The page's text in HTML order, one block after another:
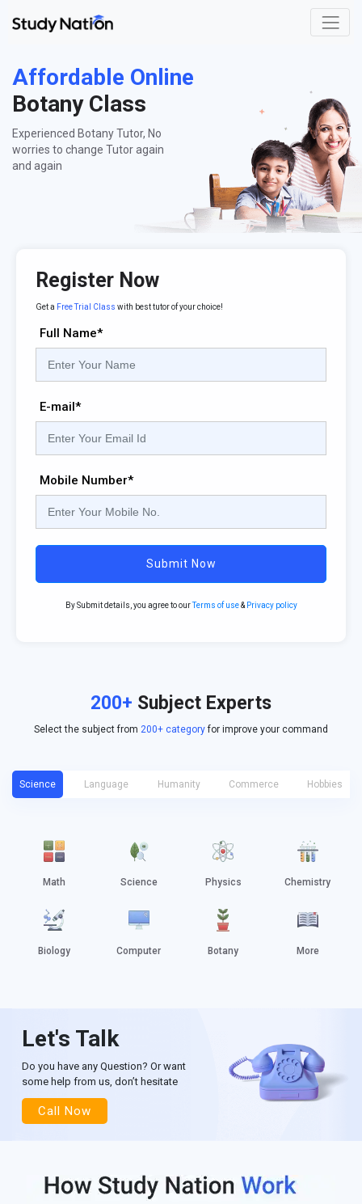
Affordable Online
Botany Class
Experienced Botany Tutor, No
worries to change Tutor again
and again
Register Now
Get a Free Trial Class with best tutor of your choice!
Full Name*
E-mail*
Mobile Number*
Submit Now
By Submit details, you agree to ourTerms of use& Privacy policy
200+ Subject Experts
Select the subject from 200+ categoryfor improve your command
Science Language Humanity Commerce Hobbies
Math Science Physics Chemistry
Biology Computer Botany More
Let's Talk
Do you have any Question? Or want
some help from us, don’t hesitate
Call Now